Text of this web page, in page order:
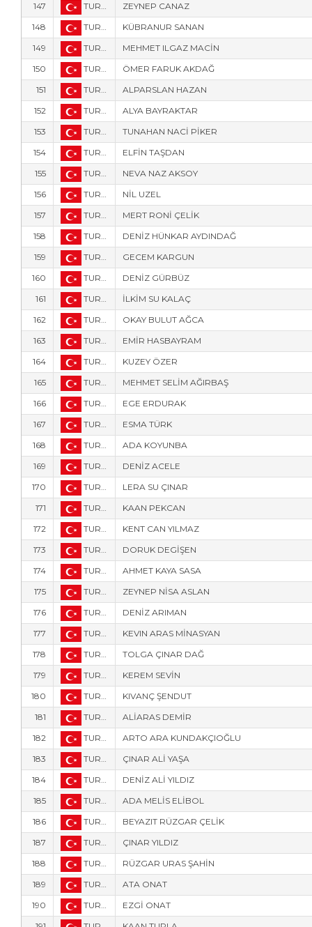
147
TUR-836
ZEYNEP CANAZ
148
TUR-838
KÜBRANUR SANAN
149
TUR-831
MEHMET ILGAZ MACİN
150
TUR-1112
ÖMER FARUK AKDAĞ
151
TUR-840
ALPARSLAN HAZAN
152
TUR-5916
ALYA BAYRAKTAR
153
TUR-5911
TUNAHAN NACİ PİKER
154
TUR-5913
ELFİN TAŞDAN
155
TUR-839
NEVA NAZ AKSOY
156
TUR-842
NİL UZEL
157
TUR-841
MERT RONİ ÇELİK
158
TUR-3458
DENİZ HÜNKAR AYDINDAĞ
159
TUR-3403
GECEM KARGUN
160
TUR-3414
DENİZ GÜRBÜZ
161
TUR-3407
İLKİM SU KALAÇ
162
TUR-4120
OKAY BULUT AĞCA
163
TUR-3402
EMİR HASBAYRAM
164
TUR-3409
KUZEY ÖZER
165
TUR-3400
MEHMET SELİM AĞIRBAŞ
166
TUR-3445
EGE ERDURAK
167
TUR-7515
ESMA TÜRK
168
TUR-1168
ADA KOYUNBA
169
TUR-1121
DENİZ ACELE
170
TUR-7548
LERA SU ÇINAR
171
TUR-1146
KAAN PEKCAN
172
TUR-1178
KENT CAN YILMAZ
173
TUR-1175
DORUK DEGİŞEN
174
TUR-65
AHMET KAYA SASA
175
TUR-1124
ZEYNEP NİSA ASLAN
176
TUR-7548
DENİZ ARIMAN
177
TUR-9320
KEVIN ARAS MİNASYAN
178
TUR-93
TOLGA ÇINAR DAĞ
179
TUR-9322
KEREM SEVİN
180
TUR-9324
KIVANÇ ŞENDUT
181
TUR-4
ALİARAS DEMİR
182
TUR-9325
ARTO ARA KUNDAKÇIOĞLU
183
TUR-8899
ÇINAR ALİ YAŞA
184
TUR-852
DENİZ ALİ YILDIZ
185
TUR-858
ADA MELİS ELİBOL
186
TUR-2100
BEYAZIT RÜZGAR ÇELİK
187
TUR-8882
ÇINAR YILDIZ
188
TUR-856
RÜZGAR URAS ŞAHİN
189
TUR-8893
ATA ONAT
190
TUR-857
EZGİ ONAT